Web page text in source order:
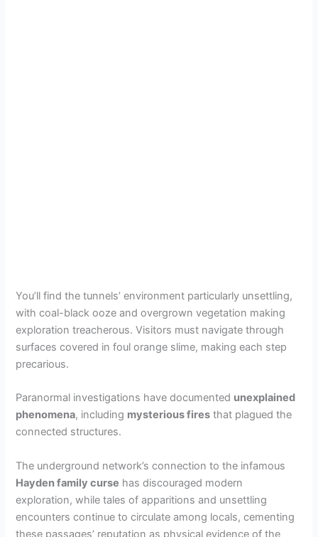
You’ll find the tunnels’ environment particularly unsettling,
with coal-black ooze and overgrown vegetation making
exploration treacherous. Visitors must navigate through
surfaces covered in foul orange slime, making each step
precarious.
Paranormal investigations have documented unexplained
phenomena, including mysterious fires that plagued the
connected structures.
The underground network’s connection to the infamous
Hayden family curse has discouraged modern
exploration, while tales of apparitions and unsettling
encounters continue to circulate among locals, cementing
these passages’ reputation as physical evidence of the